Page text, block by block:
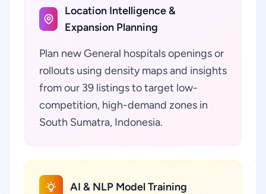
Location Intelligence &
Expansion Planning
Plan new General hospitals openings or
rollouts using density maps and insights
from our 39 listings to target low-
competition, high-demand zones in
South Sumatra, Indonesia.
AI & NLP Model Training